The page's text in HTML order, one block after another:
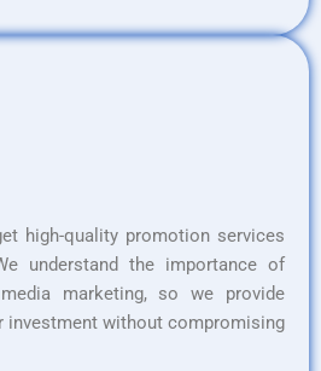
high-quality promotion services
understand the importance of
marketing, so we provide
investment without compromising